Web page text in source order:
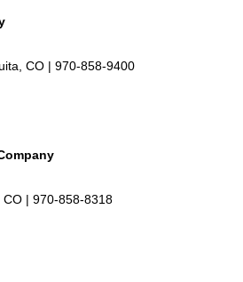
CO | 970-858-9400
CO | 970-858-8318